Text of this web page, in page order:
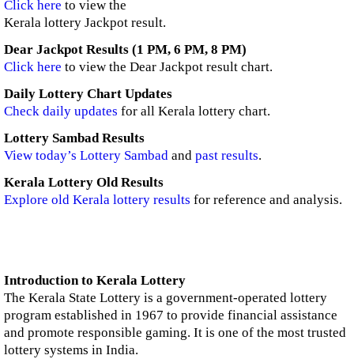
Click here to view the
Kerala lottery Jackpot result.
Dear Jackpot Results (1 PM, 6 PM, 8 PM)
Click here to view the Dear Jackpot result chart.
Daily Lottery Chart Updates
Check daily updates for all Kerala lottery chart.
Lottery Sambad Results
View today’s Lottery Sambad and past results.
Kerala Lottery Old Results
Explore old Kerala lottery results for reference and analysis.
Introduction to Kerala Lottery
The Kerala State Lottery is a government-operated lottery
program established in 1967 to provide financial assistance
and promote responsible gaming. It is one of the most trusted
lottery systems in India.